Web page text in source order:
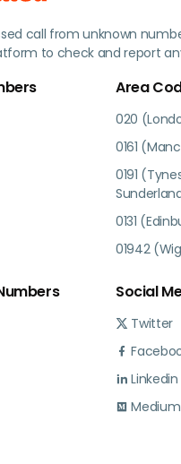
call from unknown
to check and report
Area
020
0161
0191
0131
01942
Social
Twitter
Linkedin
Medium